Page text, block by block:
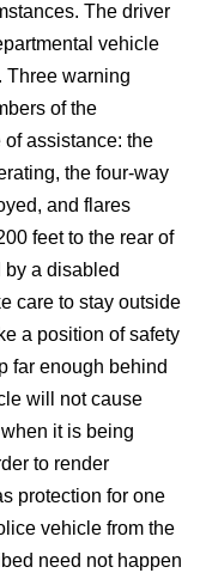
The driver
vehicle
Three warning
of the
assistance: the
the four-way
and flares
feet to the rear of
a disabled
care to stay outside
a position of safety
far enough behind
will not cause
it is being
to render
protection for one
vehicle from the
need not happen